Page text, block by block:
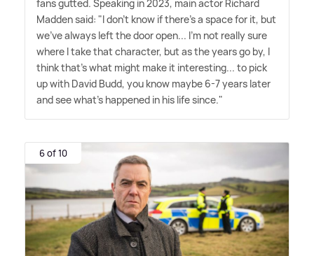
fans gutted. Speaking in 2023, main actor Richard
Madden said: "I don't know if there's a space for it, but
we've always left the door open... I'm not really sure
where I take that character, but as the years go by, I
think that's what might make it interesting... to pick
up with David Budd, you know maybe 6-7 years later
and see what's happened in his life since."
6 of 10